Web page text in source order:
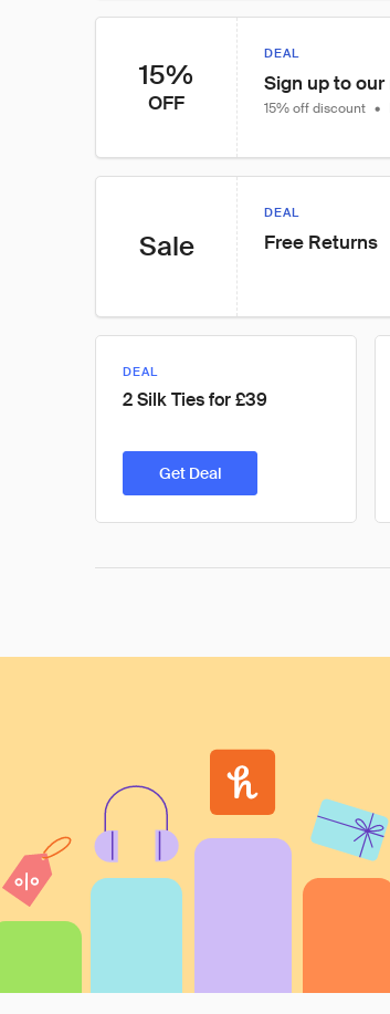
15%
OFF
DEAL
Sign up to
15% off discount •
Sale
DEAL
Free Returns
DEAL
2 Silk Ties for £39
Get Deal